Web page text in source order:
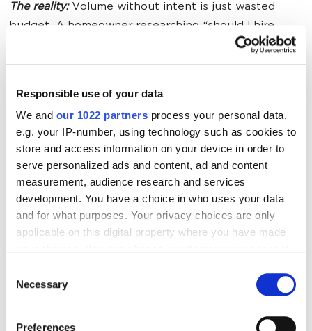
Responsible use of your data
We and our 1022 partners process your personal data,
e.g. your IP-number, using technology such as cookies to
store and access information on your device in order to
serve personalized ads and content, ad and content
measurement, audience research and services
development. You have a choice in who uses your data
and for what purposes. Your privacy choices are only
applicable on this digital property where you have made
the Privacy trigger icon.
Selection
Necessary
Preferences
The reality:Volume without intent is just wasted
budget. A homeowner researching “should I hire
movers or rent a truck” is not the same as someone
searching “movers in [City] available this weekend.”
people deep in the decision process — not everyone
who’s ever thought about moving.
Wrong Channels for Moving Company
Marketing
Putting all your money into a platform that doesn’t
suburbs, blasting ads on LinkedIn probably isn't your